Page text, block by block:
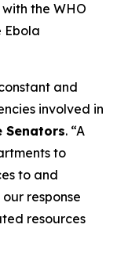
the WHO
Ebola
and
involved in
Senators. “A
to
to and
response
resources